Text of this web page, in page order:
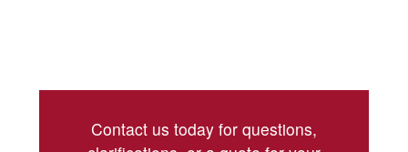
fine dust in the air.
The main operations related to the maintenance of
Contact us today for questions,